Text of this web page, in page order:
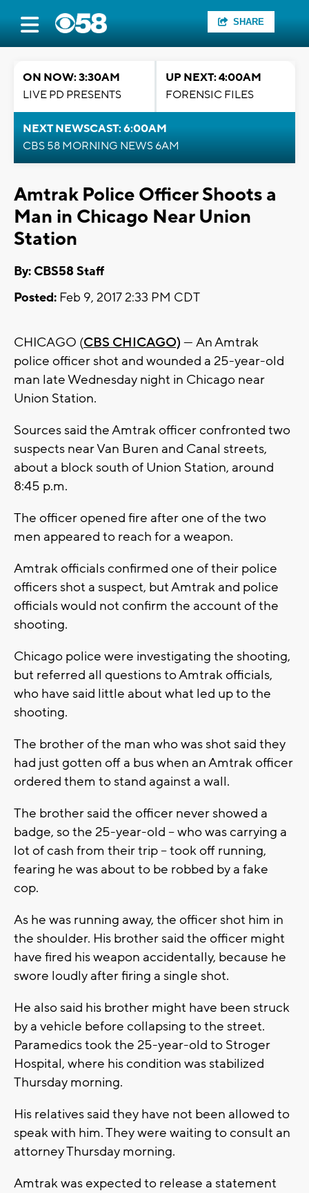
SHARE
ON NOW: 3:30AM
LIVE PD PRESENTS
UP NEXT: 4:00AM
FORENSIC FILES
NEXT NEWSCAST: 6:00AM
CBS 58 MORNING NEWS 6AM
Amtrak Police Officer Shoots a
Man in Chicago Near Union
Station
By: CBS58 Staff
Posted: Feb 9, 2017 2:33 PM CDT
CHICAGO (CBS CHICAGO) — An Amtrak
police officer shot and wounded a 25-year-old
man late Wednesday night in Chicago near
Union Station.
Sources said the Amtrak officer confronted two
suspects near Van Buren and Canal streets,
about a block south of Union Station, around
8:45 p.m.
The officer opened fire after one of the two
men appeared to reach for a weapon.
Amtrak officials confirmed one of their police
officers shot a suspect, but Amtrak and police
officials would not confirm the account of the
shooting.
Chicago police were investigating the shooting,
but referred all questions to Amtrak officials,
who have said little about what led up to the
shooting.
The brother of the man who was shot said they
had just gotten off a bus when an Amtrak officer
ordered them to stand against a wall.
The brother said the officer never showed a
badge, so the 25-year-old – who was carrying a
lot of cash from their trip – took off running,
fearing he was about to be robbed by a fake
cop.
As he was running away, the officer shot him in
the shoulder. His brother said the officer might
have fired his weapon accidentally, because he
swore loudly after firing a single shot.
He also said his brother might have been struck
by a vehicle before collapsing to the street.
Paramedics took the 25-year-old to Stroger
Hospital, where his condition was stabilized
Thursday morning.
His relatives said they have not been allowed to
speak with him. They were waiting to consult an
attorney Thursday morning.
Amtrak was expected to release a statement